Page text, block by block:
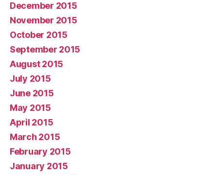
December 2015
November 2015
October 2015
September 2015
August 2015
July 2015
June 2015
May 2015
April 2015
March 2015
February 2015
January 2015